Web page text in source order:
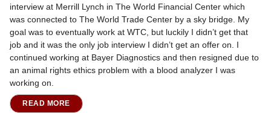
interview at Merrill Lynch in The World Financial Center which
was connected to The World Trade Center by a sky bridge. My
goal was to eventually work at WTC, but luckily I didn’t get that
job and it was the only job interview I didn’t get an offer on. I
continued working at Bayer Diagnostics and then resigned due to
an animal rights ethics problem with a blood analyzer I was
working on.
READ MORE